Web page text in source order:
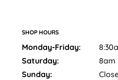
SHOP HOURS
Monday-Friday:
Saturday:
8am
Sunday: